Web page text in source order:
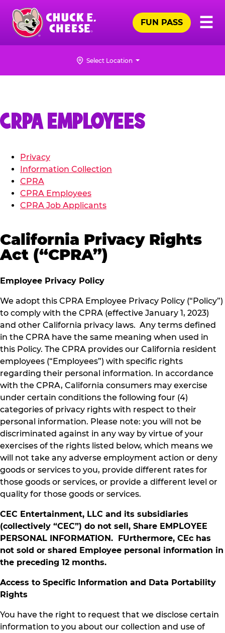
Skip
main
content
Chuck
☰
FUN PASS
Select Location
CRPA EMPLOYEES
Privacy
Information Collection
CPRA
CPRA Employees
CPRA Job Applicants
California Privacy Rights
Act (“CPRA”)
Employee Privacy Policy
We adopt this CPRA Employee Privacy Policy (“Policy”)
to comply with the CPRA (effective January 1, 2023)
and other California privacy laws. Any terms defined
in the CPRA have the same meaning when used in
this Policy. The CPRA provides our California resident
employees (“Employees”) with specific rights
regarding their personal information. In accordance
with the CPRA, California consumers may exercise
under certain conditions the following four (4)
categories of privacy rights with respect to their
personal information. Please note: you will not be
discriminated against in any way by virtue of your
exercises of the rights listed below, which means we
will not take any adverse employment action or deny
goods or services to you, provide different rates for
those goods or services, or provide a different level or
quality for those goods or services.
CEC Entertainment, LLC and its subsidiaries
(collectively “CEC”) do not sell, Share EMPLOYEE
PERSONAL INFORMATION. FUrthermore, CEc has
not sold or shared Employee personal information in
the preceding 12 months.
Access to Specific Information and Data Portability
Rights
You have the right to request that we disclose certain
information to you about our collection and use of